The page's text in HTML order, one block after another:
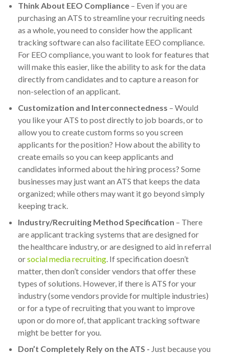
Think About EEO Compliance – Even if you are
purchasing an ATS to streamline your recruiting needs
as a whole, you need to consider how the applicant
tracking software can also facilitate EEO compliance.
For EEO compliance, you want to look for features that
will make this easier, like the ability to ask for the data
directly from candidates and to capture a reason for
non-selection of an applicant.
Customization and Interconnectedness – Would
you like your ATS to post directly to job boards, or to
allow you to create custom forms so you screen
applicants for the position? How about the ability to
create emails so you can keep applicants and
candidates informed about the hiring process? Some
businesses may just want an ATS that keeps the data
organized; while others may want it go beyond simply
keeping track.
Industry/Recruiting Method Specification – There
are applicant tracking systems that are designed for
the healthcare industry, or are designed to aid in referral
orsocial media recruiting. If specification doesn’t
matter, then don’t consider vendors that offer these
types of solutions. However, if there is ATS for your
industry (some vendors provide for multiple industries)
or for a type of recruiting that you want to improve
upon or do more of, that applicant tracking software
might be better for you.
Don’t Completely Rely on the ATS - Just because you